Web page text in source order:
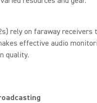
rely on faraway receivers
effective audio
quality.